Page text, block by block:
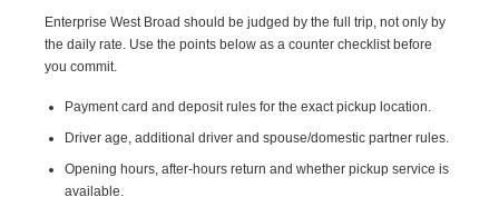
Enterprise West Broad should be judged by the full trip, not only by
the daily rate. Use the points below as a counter checklist before
you commit.
Payment card and deposit rules for the exact pickup location.
Driver age, additional driver and spouse/domestic partner rules.
Opening hours, after-hours return and whether pickup service is
available.